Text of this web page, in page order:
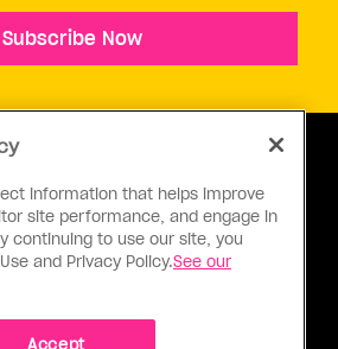
CONTACT US CONNECT
Subscribe Now
information that helps improve
site performance, and engage in
continuing to use our site, you
and Privacy Policy.See our